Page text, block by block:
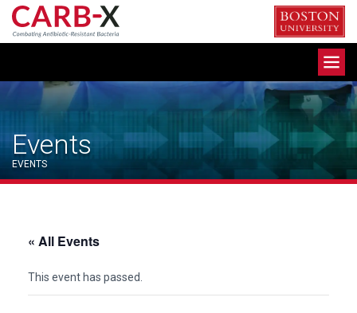
Skip
content
Events
EVENTS
« All Events
This event has passed.